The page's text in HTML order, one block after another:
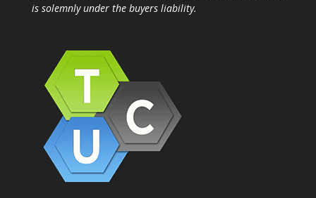
is solemnly under the buyers liability.